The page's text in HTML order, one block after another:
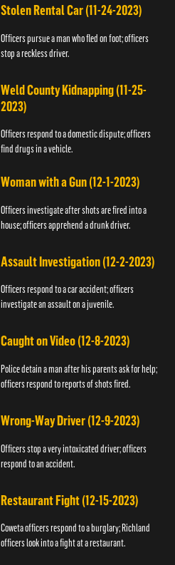
Stolen Rental Car (11-24-2023)
Officers pursue a man who fled on foot; officers
stop a reckless driver.
Weld County Kidnapping (11-25-
2023)
Officers respond to a domestic dispute; officers
find drugs in a vehicle.
Woman with a Gun (12-1-2023)
Officers investigate after shots are fired into a
house; officers apprehend a drunk driver.
Assault Investigation (12-2-2023)
Officers respond to a car accident; officers
investigate an assault on a juvenile.
Caught on Video (12-8-2023)
Police detain a man after his parents ask for help;
officers respond to reports of shots fired.
Wrong-Way Driver (12-9-2023)
Officers stop a very intoxicated driver; officers
respond to an accident.
Restaurant Fight (12-15-2023)
Coweta officers respond to a burglary; Richland
officers look into a fight at a restaurant.